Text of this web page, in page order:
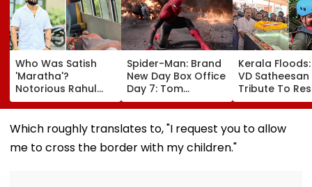
Who Was Satish
'Maratha'?
Notorious Rahul
Apartment Gang
Member Brutally
Killed In Surat;
Head Split Open &
Fingers Chopped
Spider-Man: Brand
New Day Box Office
Day 7: Tom
Holland's Film Earns
₹15.20 Crore; India
Total Crosses ₹318
Kerala Floods:
VD Satheesan
Tribute To
Hero R Rajesh
Death Toll
25; Over
Which roughly translates to, "I request you to allow
me to cross the border with my children."